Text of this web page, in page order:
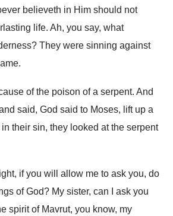
believeth in Him should not
life. Ah, you say, what
? They were sinning against
.
of the poison of a serpent. And
said, God said to Moses, lift up a
their sin, they looked at the serpent
if you will
allow me to ask you, do
of God? My sister, can I ask you
spirit of Mavrut, you know, my